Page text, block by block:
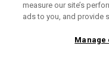
Term of Use Privacy Policy
measure our site’s
ads to you, and provide
Manage